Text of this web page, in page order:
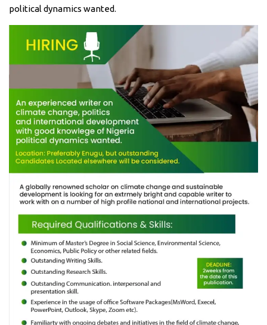
political dynamics wanted.